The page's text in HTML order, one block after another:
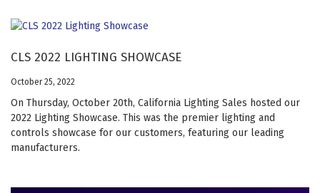
CLS 2022 LIGHTING SHOWCASE
October 25, 2022
On Thursday, October 20th, California Lighting Sales hosted our
2022 Lighting Showcase. This was the premier lighting and
controls showcase for our customers, featuring our leading
manufacturers.